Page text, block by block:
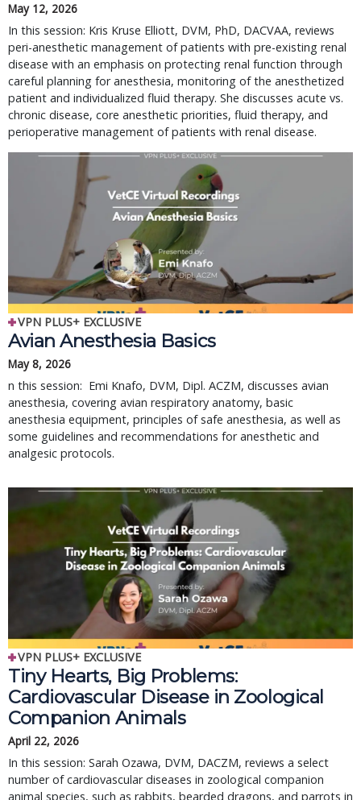
May 12, 2026
In this session: Kris Kruse Elliott, DVM, PhD, DACVAA, reviews
peri-anesthetic management of patients with pre-existing renal
disease with an emphasis on protecting renal function through
careful planning for anesthesia, monitoring of the anesthetized
patient and individualized fluid therapy. She discusses acute vs.
chronic disease, core anesthetic priorities, fluid therapy, and
perioperative management of patients with renal disease.
VPN PLUS+ EXCLUSIVE
Avian Anesthesia Basics
May 8, 2026
n this session: Emi Knafo, DVM, Dipl. ACZM, discusses avian
anesthesia, covering avian respiratory anatomy, basic
anesthesia equipment, principles of safe anesthesia, as well as
some guidelines and recommendations for anesthetic and
analgesic protocols.
VPN PLUS+ EXCLUSIVE
Tiny Hearts, Big Problems:
Cardiovascular Disease in Zoological
Companion Animals
April 22, 2026
In this session: Sarah Ozawa, DVM, DACZM, reviews a select
number of cardiovascular diseases in zoological companion
animal species, such as rabbits, bearded dragons, and parrots in